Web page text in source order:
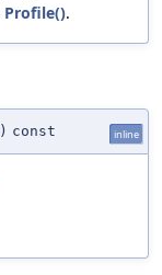
Profile().
) const inline